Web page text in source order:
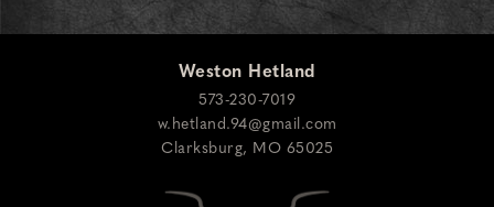
Weston Hetland
573-230-7019
w.hetland.94@gmail.com
Clarksburg, MO 65025